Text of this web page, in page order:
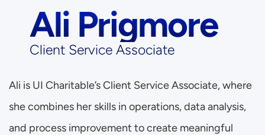
Ali Prigmore
Client Service Associate
Ali is UI Charitable’s Client Service Associate, where
she combines her skills in operations, data analysis,
and process improvement to create meaningful